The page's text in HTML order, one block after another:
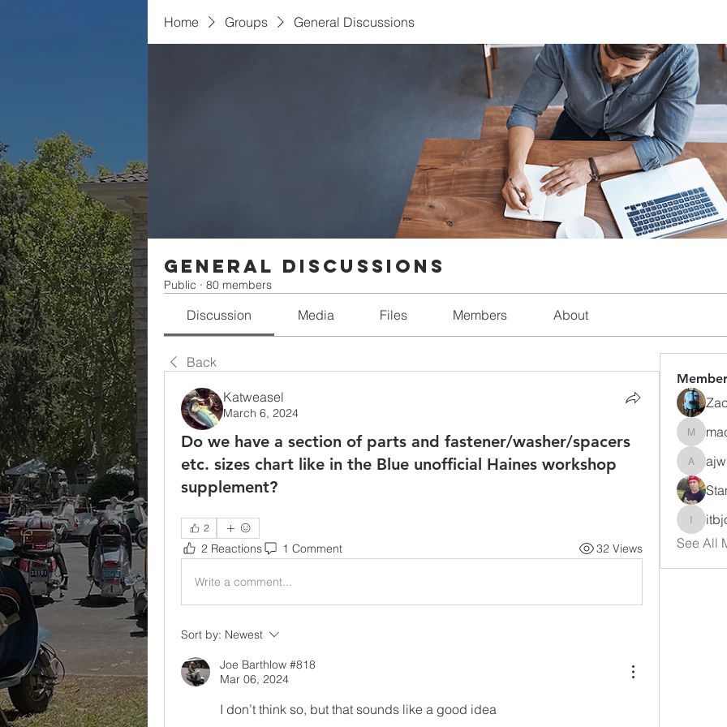
Home Groups General Discussions
General Discussions
Public · 80 members
Discussion Media Files Members About
Back
Katweasel
March 6, 2024
Do we have a section of parts and fastener/washer/spacers
etc. sizes chart like in the Blue unofficial Haines workshop
supplement?
2
2 Reactions 1 Comment 32 Views
Write a comment...
Sort by: Newest
Joe Barthlow #818
Mar 06, 2024
I don’t think so, but that sounds like a good idea
itbjon
See All